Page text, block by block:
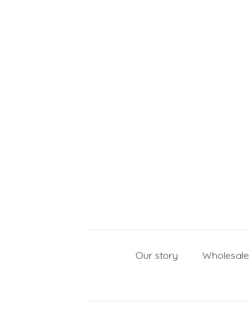
Our story Wholesale